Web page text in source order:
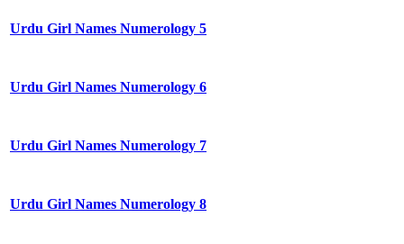
Urdu Girl Names Numerology 5
Urdu Girl Names Numerology 6
Urdu Girl Names Numerology 7
Urdu Girl Names Numerology 8